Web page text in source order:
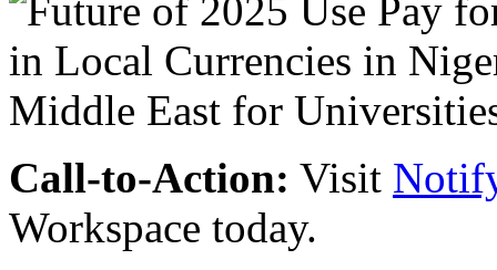
Call-to-Action: Visit
Workspace today.